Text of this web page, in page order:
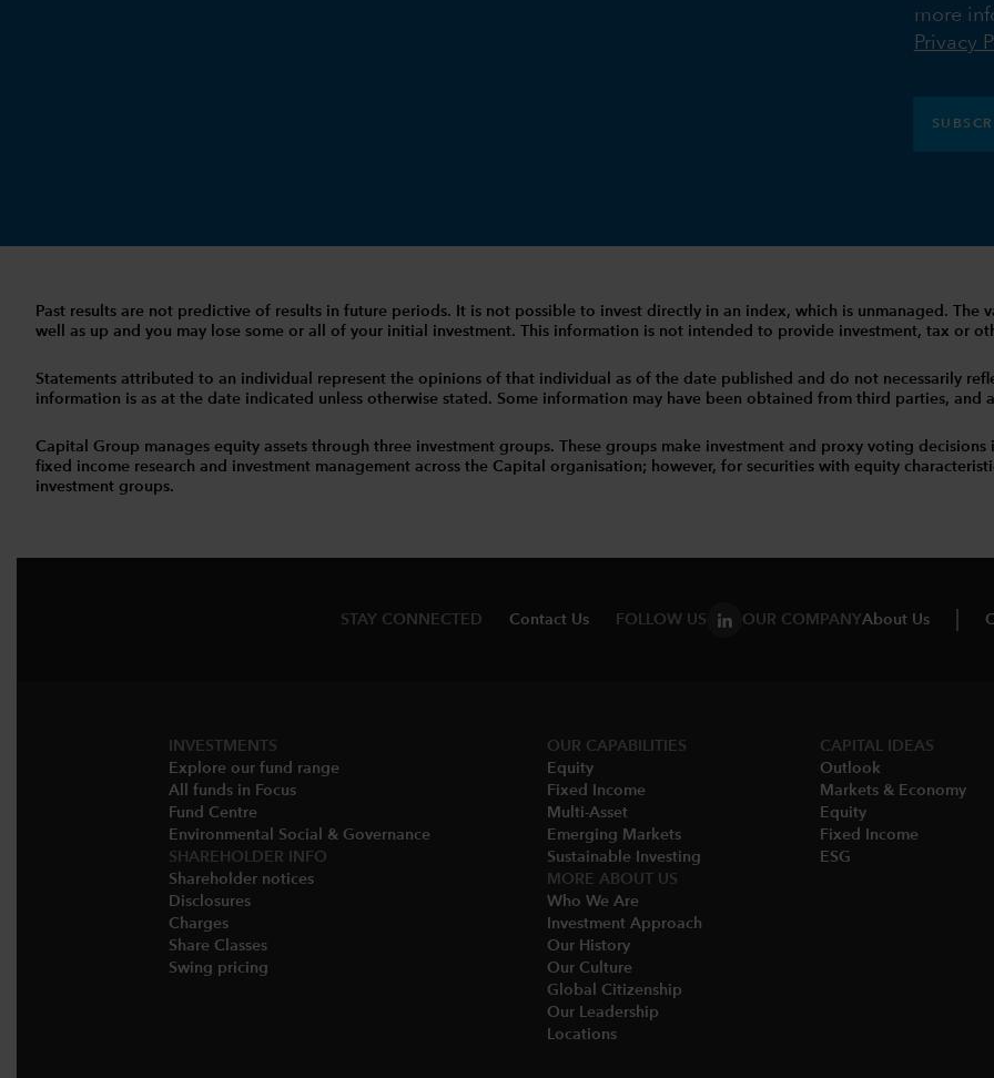
more
Privacy
Past results are not predictive of results in future periods. It is not possible to invest directly in an index, which is unmanaged. The
well as up and you may lose some or all of your initial investment. This information is not intended to provide investment, tax or
Statements attributed to an individual represent the opinions of that individual as of the date published and do not necessarily
information is as at the date indicated unless otherwise stated. Some information may have been obtained from third parties,
Capital Group manages equity assets through three investment groups. These groups make investment and proxy voting
fixed income research and investment management across the Capital organisation; however, for securities with equity
investment groups.
STAY CONNECTED Contact Us FOLLOW US OUR COMPANYAbout Us
INVESTMENTS
Explore our fund range
All funds in Focus
Fund Centre
Environmental Social & Governance​
SHAREHOLDER INFO
Shareholder notices​
Disclosures​
Charges​
Share Classes​
Swing pricing​
OUR CAPABILITIES
Equity
Fixed Income
Multi-Asset​
Emerging Markets
Sustainable Investing
MORE ABOUT US
Who We Are​
Investment Approach
Our History​
Our Culture
Global Citizenship
Our Leadership​
Locations​
CAPITAL IDEAS
Outlook
Markets & Economy​
Equity
Fixed Income
ESG